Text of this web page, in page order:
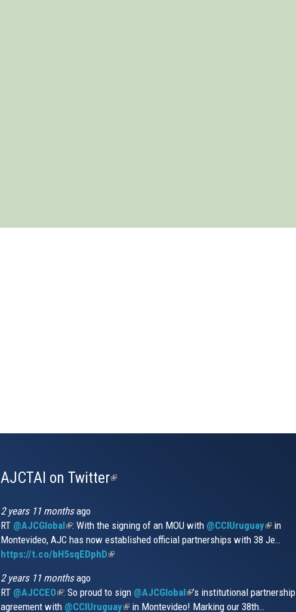
AJCTAI on Twitter(link
2 years 11 monthsago
RT @AJCGlobal(link
is
external)
: With the signing of an MOU with @CCIUruguay(link
is
in
Montevideo, AJC has now established official partnerships with 38 Je…
https://t.co/bH5sqEDphD(link
2 years 11 monthsago
RT @AJCCEO(link
is
: So proud to sign @AJCGlobal(link
is
’s institutional partnership
agreement with @CCIUruguay(link
in Montevideo! Marking our 38th…